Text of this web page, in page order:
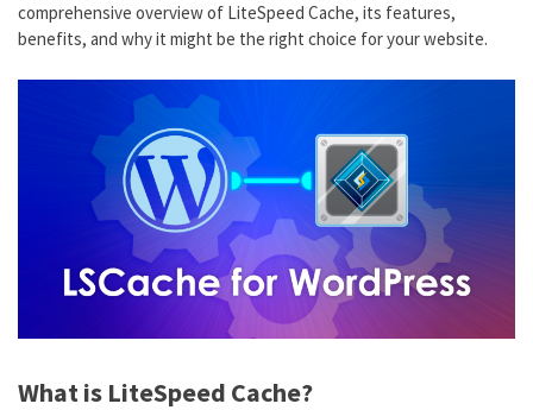
comprehensive overview of LiteSpeed Cache, its features,
benefits, and why it might be the right choice for your website.
What is LiteSpeed Cache?